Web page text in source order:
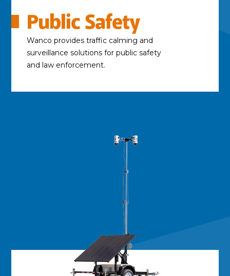
Public Safety
Wanco provides traffic calming and
surveillance solutions for public safety
and law enforcement.